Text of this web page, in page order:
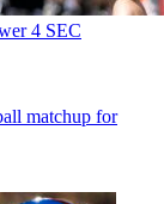
4 SEC
matchup for